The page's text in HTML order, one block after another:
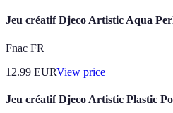
Jeu créatif Djeco Artistic Aqua
Fnac FR
12.99 EURView price
Jeu créatif Djeco Artistic Plastic